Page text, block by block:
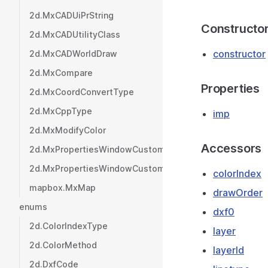
2d.MxCADUiPrString
2d.MxCADUtilityClass
2d.MxCADWorldDraw
2d.MxCompare
2d.MxCoordConvertType
2d.MxCppType
2d.MxModifyColor
2d.MxPropertiesWindowCustom
2d.MxPropertiesWindowCustomValue
mapbox.MxMap
enums
2d.ColorIndexType
2d.ColorMethod
2d.DxfCode
constructor
Properties
imp
Accessors
colorIndex
drawOrder
dxf0
layer
layerId